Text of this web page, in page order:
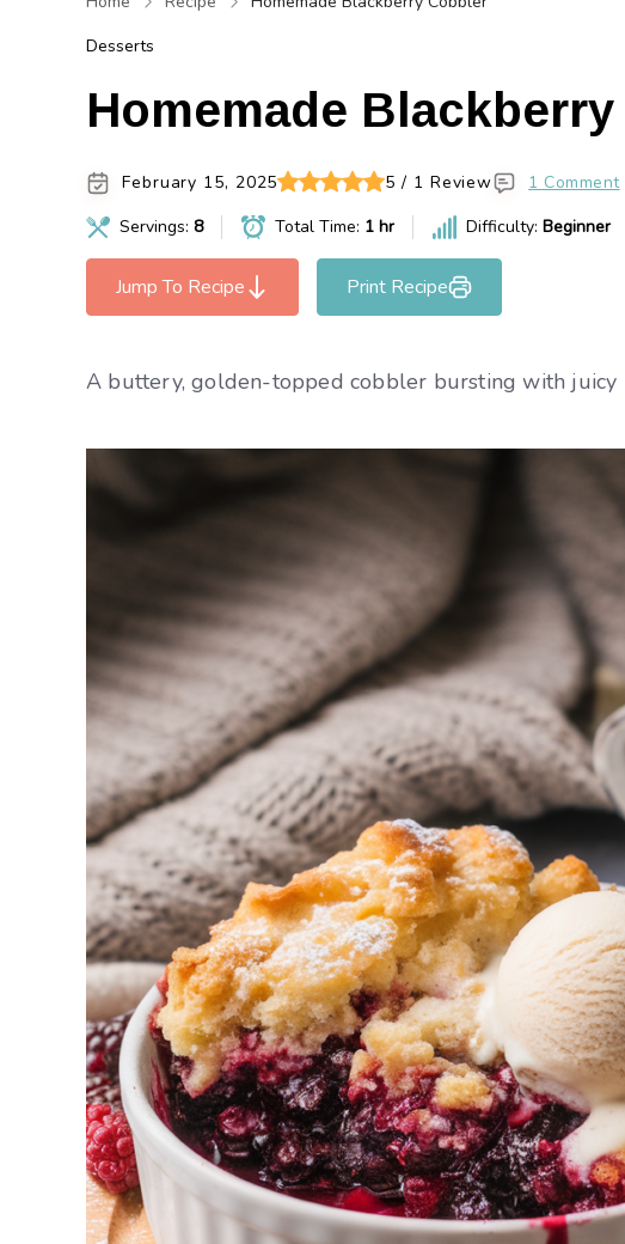
Desserts
Homemade
February 15, 2025 5 / 1 Review
1 Comment
Servings: 8 Total Time: 1 hr Difficulty: Beginner
Jump To Recipe Print Recipe
A buttery, golden-topped cobbler bursting with juicy